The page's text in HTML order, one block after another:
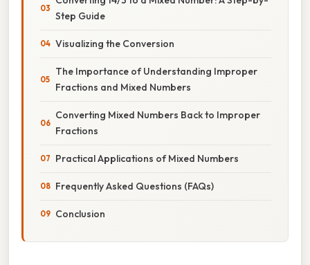
Step Guide
Visualizing the Conversion
The Importance of Understanding Improper
Fractions and Mixed Numbers
Converting Mixed Numbers Back to Improper
Fractions
Practical Applications of Mixed Numbers
Frequently Asked Questions (FAQs)
Conclusion